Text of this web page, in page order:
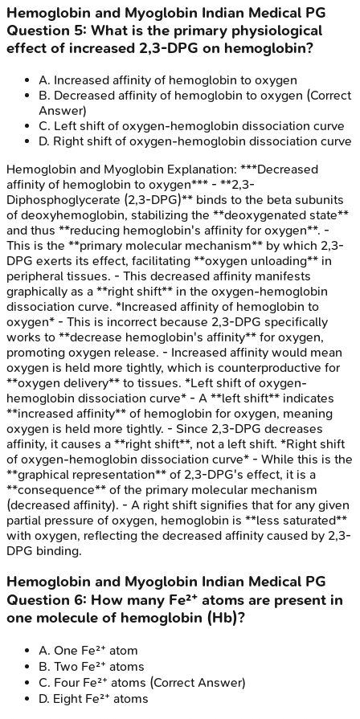
Hemoglobin and Myoglobin Indian Medical PG
Question 5: What is the primary physiological
effect of increased 2,3-DPG on hemoglobin?
A. Increased affinity of hemoglobin to oxygen
B. Decreased affinity of hemoglobin to oxygen (Correct
Answer)
C. Left shift of oxygen-hemoglobin dissociation curve
D. Right shift of oxygen-hemoglobin dissociation curve
Hemoglobin and Myoglobin Explanation: ***Decreased
affinity of hemoglobin to oxygen*** - **2,3-
Diphosphoglycerate (2,3-DPG)** binds to the beta subunits
of deoxyhemoglobin, stabilizing the **deoxygenated state**
and thus **reducing hemoglobin's affinity for oxygen**. -
This is the **primary molecular mechanism** by which 2,3-
DPG exerts its effect, facilitating **oxygen unloading** in
peripheral tissues. - This decreased affinity manifests
graphically as a **right shift** in the oxygen-hemoglobin
dissociation curve. *Increased affinity of hemoglobin to
oxygen* - This is incorrect because 2,3-DPG specifically
works to **decrease hemoglobin's affinity** for oxygen,
promoting oxygen release. - Increased affinity would mean
oxygen is held more tightly, which is counterproductive for
**oxygen delivery** to tissues. *Left shift of oxygen-
hemoglobin dissociation curve* - A **left shift** indicates
**increased affinity** of hemoglobin for oxygen, meaning
oxygen is held more tightly. - Since 2,3-DPG decreases
affinity, it causes a **right shift**, not a left shift. *Right shift
of oxygen-hemoglobin dissociation curve* - While this is the
**graphical representation** of 2,3-DPG's effect, it is a
**consequence** of the primary molecular mechanism
(decreased affinity). - A right shift signifies that for any given
partial pressure of oxygen, hemoglobin is **less saturated**
with oxygen, reflecting the decreased affinity caused by 2,3-
DPG binding.
Hemoglobin and Myoglobin Indian Medical PG
Question 6: How many Fe²⁺ atoms are present in
one molecule of hemoglobin (Hb)?
A. One Fe²⁺ atom
B. Two Fe²⁺ atoms
C. Four Fe²⁺ atoms (Correct Answer)
D. Eight Fe²⁺ atoms